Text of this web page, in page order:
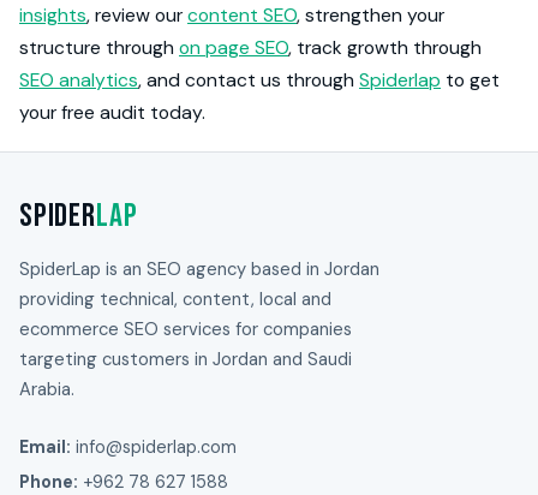
insights, review ourcontent SEO, strengthen your
structure through on page SEO, track growth through
SEO analytics, and contact us through Spiderlap to get
your free audit today.
SpiderLap
SpiderLap is an SEO agency based in Jordan
providing technical, content, local and
ecommerce SEO services for companies
targeting customers in Jordan and Saudi
Arabia.
Email: info@spiderlap.com
Phone: +962 78 627 1588